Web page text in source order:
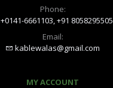
Phone:
+0141-6661103, +91 8058295505
Email:
kablewalas@gmail.com
MY ACCOUNT